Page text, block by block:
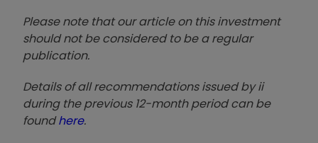
Please note that our article on this investment
should not be considered to be a regular
publication.
Details of all recommendations issued by ii
during the previous 12-month period can be
foundhere.